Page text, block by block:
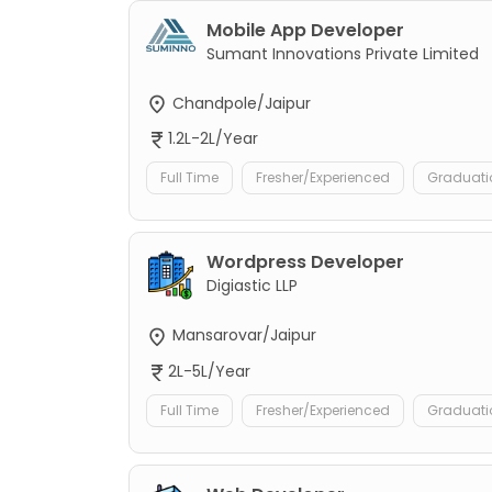
Mobile App Developer
Sumant Innovations Private Limited
Chandpole/Jaipur
1.2L-2L/Year
Full Time Fresher/Experienced
Wordpress Developer
Digiastic LLP
Mansarovar/Jaipur
2L-5L/Year
Full Time Fresher/Experienced